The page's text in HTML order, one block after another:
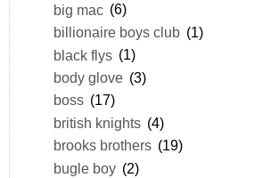
big mac (6)
billionaire boys club (1)
black flys (1)
body glove (3)
boss (17)
british knights (4)
brooks brothers (19)
bugle boy (2)